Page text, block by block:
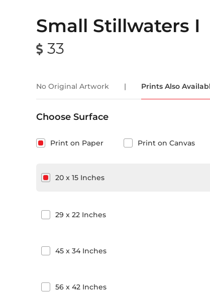
Small Stillwaters I
33
No Original Artwork | Prints Also
Choose Surface
Print on Paper Print on Canvas
20 x 15 Inches
29 x 22 Inches
45 x 34Inches
56 x 42 Inches